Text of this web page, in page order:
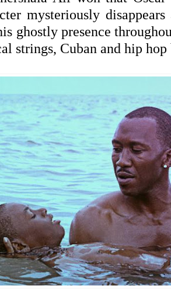
mysteriously
ghostly presence
strings, Cuban and hip